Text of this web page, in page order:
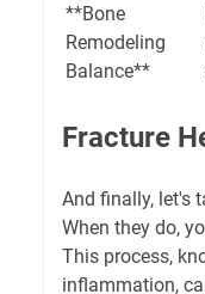
**Bone
Remodeling
Balance**
Fracture
And finally, let's
When they do,
This process,
inflammation,